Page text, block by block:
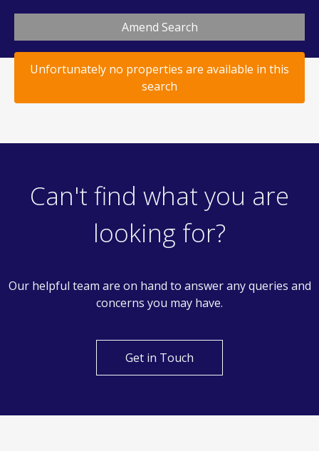
Amend Search
Unfortunately no properties are available in this
search
Can't find what you are
looking for?
Our helpful team are on hand to answer any queries and
concerns you may have.
Get in Touch